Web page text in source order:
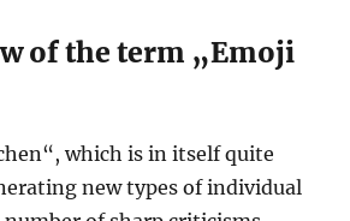
of the term „Emoji
which is in itself quite
new types of individual